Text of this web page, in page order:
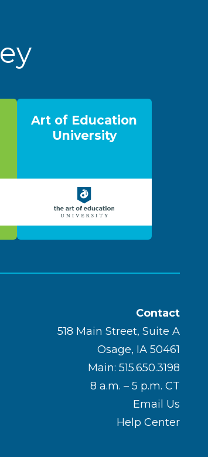
Art of Education
University
Contact
518 Main Street, Suite A
Osage, IA 50461
Main: 515.650.3198
8 a.m. – 5 p.m. CT
Email Us
Help Center